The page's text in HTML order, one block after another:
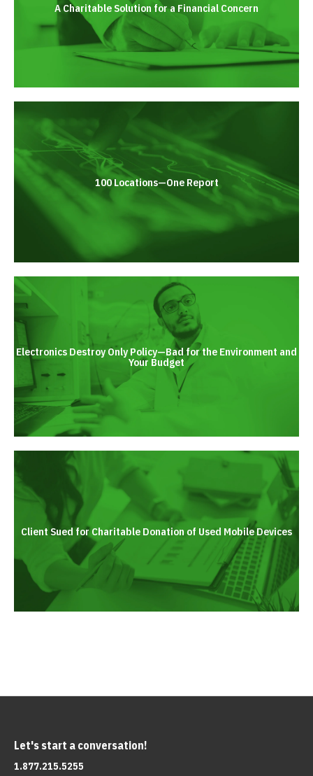
A Charitable Solution for a Financial Concern
100 Locations—One Report
Electronics Destroy Only Policy—Bad for the Environment and
Your Budget
Client Sued for Charitable Donation of Used Mobile Devices
Let's start a conversation!
1.877.215.5255